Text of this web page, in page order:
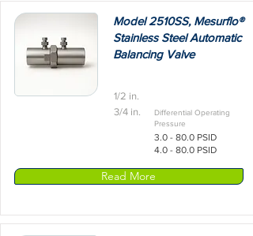
Model 2510SS, Mesurflo®
Stainless Steel Automatic
Balancing Valve
1/2 in.
3/4 in.
Differential Operating
Pressure
3.0 - 80.0 PSID
4.0 - 80.0 PSID
Read More